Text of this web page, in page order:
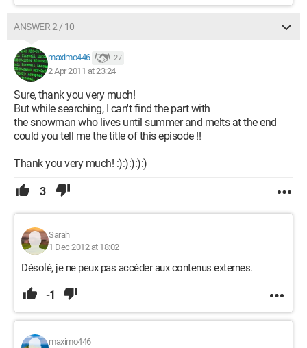
ANSWER 2 / 10
maximo446 27
2 Apr 2011 at 23:24
Sure, thank you very much!
But while searching, I can't find the part with
the snowman who lives until summer and melts at the end
could you tell me the title of this episode !!
Thank you very much! :):):):):)
3
Sarah
1 Dec 2012 at 18:02
Désolé, je ne peux pas accéder aux contenus externes.
-1
maximo446